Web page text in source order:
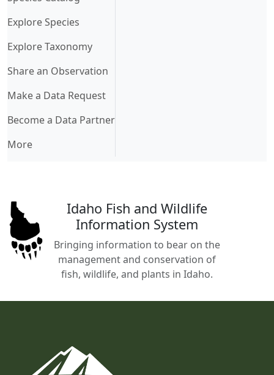
Explore Species
Explore Taxonomy
Share an Observation
Make a Data Request
Become a Data Partner
More
Idaho Fish and Wildlife
Information System
Bringing information to bear on the
management and conservation of
fish, wildlife, and plants in Idaho.